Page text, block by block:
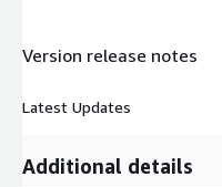
Version release notes
Latest Updates
Additional details